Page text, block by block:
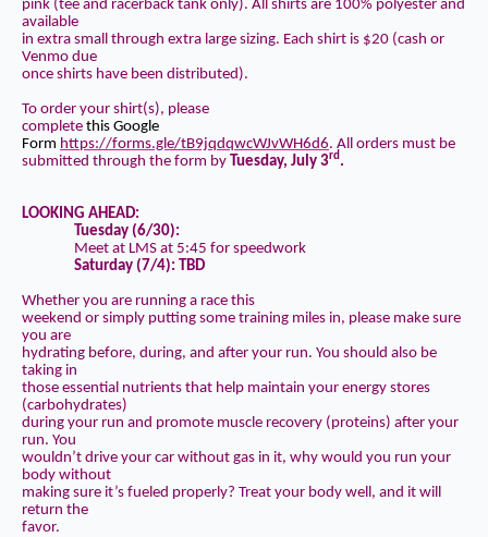
pink (tee and racerback tank only). All shirts are 100% polyester and
available
in extra small through extra large sizing. Each shirt is $20 (cash or
Venmo due
once shirts have been distributed).
To order your shirt(s), please
complete this Google
Form https://forms.gle/tB9jqdqwcWJvWH6d6. All orders must be
submitted through the form by Tuesday, July 3rd .
LOOKING AHEAD:
Tuesday (6/30):
Meet at LMS at 5:45 for speedwork
Saturday (7/4): TBD
Whether you are running a race this
weekend or simply putting some training miles in, please make sure
you are
hydrating before, during, and after your run. You should also be
taking in
those essential nutrients that help maintain your energy stores
(carbohydrates)
during your run and promote muscle recovery (proteins) after your
run. You
wouldn’t drive your car without gas in it, why would you run your
body without
making sure it’s fueled properly? Treat your body well, and it will
return the
favor.